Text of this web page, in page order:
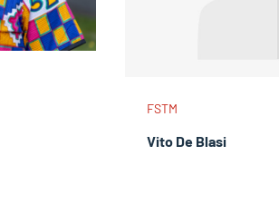
FSTM
Vito De Blasi